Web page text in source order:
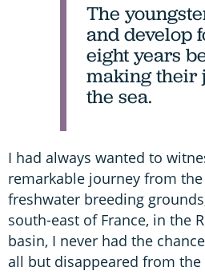
The
and develop
eight years
making their
the sea.
I had always wanted to
remarkable journey from
freshwater breeding
south-east of France, in the
basin, I never had the
all but disappeared from